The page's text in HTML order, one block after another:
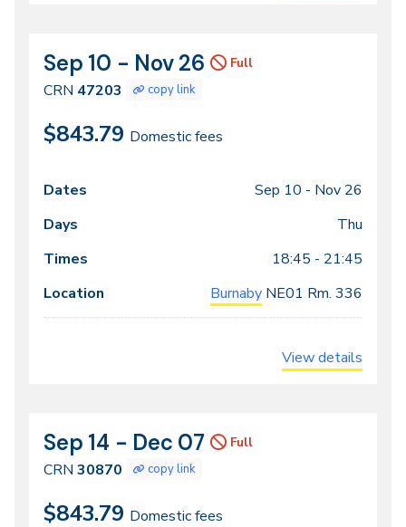
CRN
47203
Dates
Sep 10 - Nov 26 Full
CRN 47203 copy link
$843.79 Domestic fees
Class
meeting
times
Dates Locations
Sep 10 - Nov 26
Thu
18:45 - 21:45
Burnaby NE01 Rm. 336
View details
CRN
30870
Dates
Sep 14 - Dec 07 Full
CRN 30870 copy link
$843.79 Domestic fees